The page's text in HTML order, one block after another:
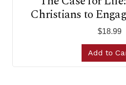
Christians to
$18.99
Add to